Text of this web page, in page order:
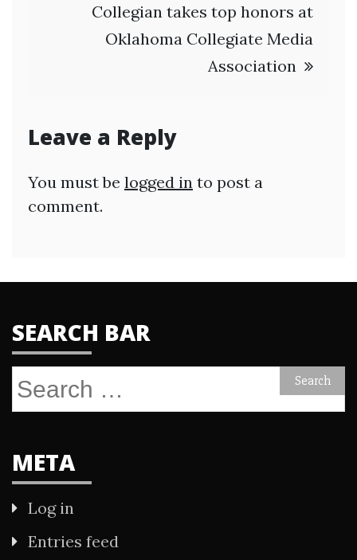
Collegian takes top honors at
Oklahoma Collegiate Media
Association
Leave a Reply
You must be logged in to post a
comment.
SEARCH BAR
Search
META
Log in
Entries feed